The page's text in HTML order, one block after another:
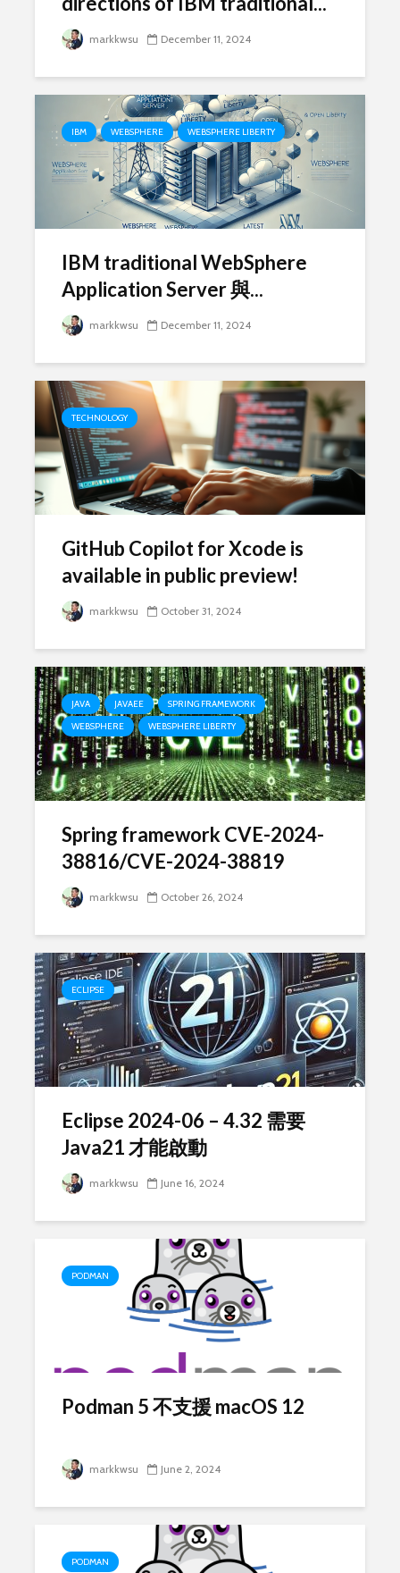
markkwsu December 11, 2024
IBM WEBSPHERE WEBSPHERE LIBERTY
IBM traditional WebSphere
Application Server 與...
markkwsu December 11, 2024
TECHNOLOGY
GitHub Copilot for Xcode is
available in public preview!
markkwsu October 31, 2024
JAVA JAVAEE
SPRING FRAMEWORK
WEBSPHERE
WEBSPHERE LIBERTY
Spring framework CVE-2024-
38816/CVE-2024-38819
markkwsu October 26, 2024
ECLIPSE
Eclipse 2024-06 – 4.32 需要
Java21 才能啟動
markkwsu June 16, 2024
PODMAN
Podman 5 不支援 macOS 12
markkwsu June 2, 2024
PODMAN